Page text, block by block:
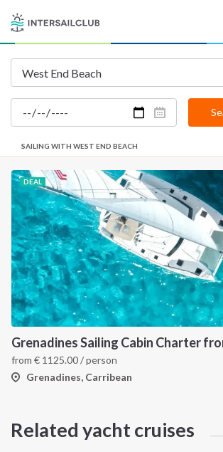
SAILING WITH WEST END BEACH
DEAL
from € 1125.00/ person
Grenadines, Carribean
Related yacht cruises